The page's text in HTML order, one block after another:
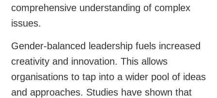
comprehensive understanding of complex
issues.
Gender-balanced leadership fuels increased
creativity and innovation. This allows
organisations to tap into a wider pool of ideas
and approaches. Studies have shown that